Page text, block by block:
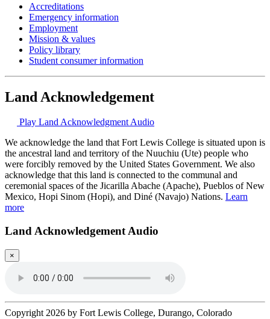
Accreditations
Emergency information
Employment
Mission & values
Policy library
Student consumer information
Land Acknowledgement
Play Land Acknowledgment Audio
We acknowledge the land that Fort Lewis College is situated upon is
the ancestral land and territory of the Nuuchiu (Ute) people who
were forcibly removed by the United States Government. We also
acknowledge that this land is connected to the communal and
ceremonial spaces of the Jicarilla Abache (Apache), Pueblos of New
Mexico, Hopi Sinom (Hopi), and Diné (Navajo) Nations. Learn
more
Land Acknowledgement Audio
×
Copyright 2026 by Fort Lewis College, Durango, Colorado